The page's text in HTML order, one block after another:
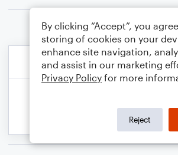
By clicking “Accept”, you
storing of cookies on your
enhance site navigation,
and assist in our marketing
Privacy Policy for more
Reject